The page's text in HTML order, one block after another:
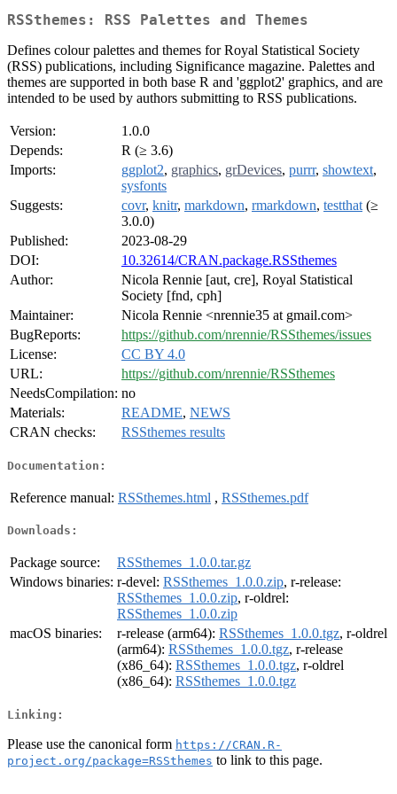
RSSthemes: RSS Palettes and Themes
Defines colour palettes and themes for Royal Statistical Society
(RSS) publications, including Significance magazine. Palettes and
themes are supported in both base R and 'ggplot2' graphics, and are
intended to be used by authors submitting to RSS publications.
Version:
1.0.0
Depends:
R (≥ 3.6)
Imports:
ggplot2, graphics, grDevices, purrr, showtext,
sysfonts
Suggests:
covr, knitr, markdown, rmarkdown, testthat (≥
3.0.0)
Published:
2023-08-29
DOI:
10.32614/CRAN.package.RSSthemes
Author:
Nicola Rennie [aut, cre], Royal Statistical
Society [fnd, cph]
Maintainer:
Nicola Rennie <nrennie35 at gmail.com>
BugReports:
https://github.com/nrennie/RSSthemes/issues
License:
CC BY 4.0
URL:
https://github.com/nrennie/RSSthemes
NeedsCompilation: no
Materials:
README, NEWS
CRAN checks:
RSSthemes results
Documentation:
Reference manual: RSSthemes.html , RSSthemes.pdf
Downloads:
Package source:
RSSthemes_1.0.0.tar.gz
Windows binaries: r-devel: RSSthemes_1.0.0.zip, r-release:
RSSthemes_1.0.0.zip, r-oldrel:
RSSthemes_1.0.0.zip
macOS binaries:
r-release (arm64): RSSthemes_1.0.0.tgz, r-oldrel
(arm64): RSSthemes_1.0.0.tgz, r-release
(x86_64): RSSthemes_1.0.0.tgz, r-oldrel
(x86_64): RSSthemes_1.0.0.tgz
Linking:
Please use the canonical form https://CRAN.R-
project.org/package=RSSthemes to link to this page.